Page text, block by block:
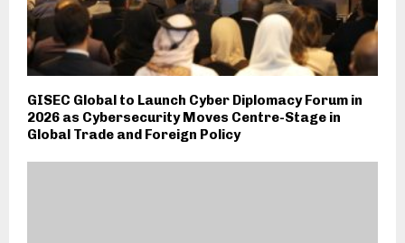
GISEC Global to Launch Cyber Diplomacy Forum in
2026 as Cybersecurity Moves Centre-Stage in
Global Trade and Foreign Policy